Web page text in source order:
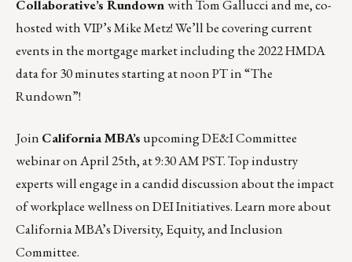
Collaborative’s Rundownwith Tom Gallucci and me, co-
hosted with VIP’s Mike Metz! We’ll be covering current
events in the mortgage market including the 2022 HMDA
data for 30 minutes starting at noon PT in“The
Rundown”!
Join California MBA’s upcoming DE&I Committee
webinar onApril 25th, at 9:30 AM PST.Top industry
experts will engage in a candid discussion about the impact
of workplace wellness on DEI Initiatives. Learn more about
California MBA’s Diversity, Equity, and Inclusion
Committee.